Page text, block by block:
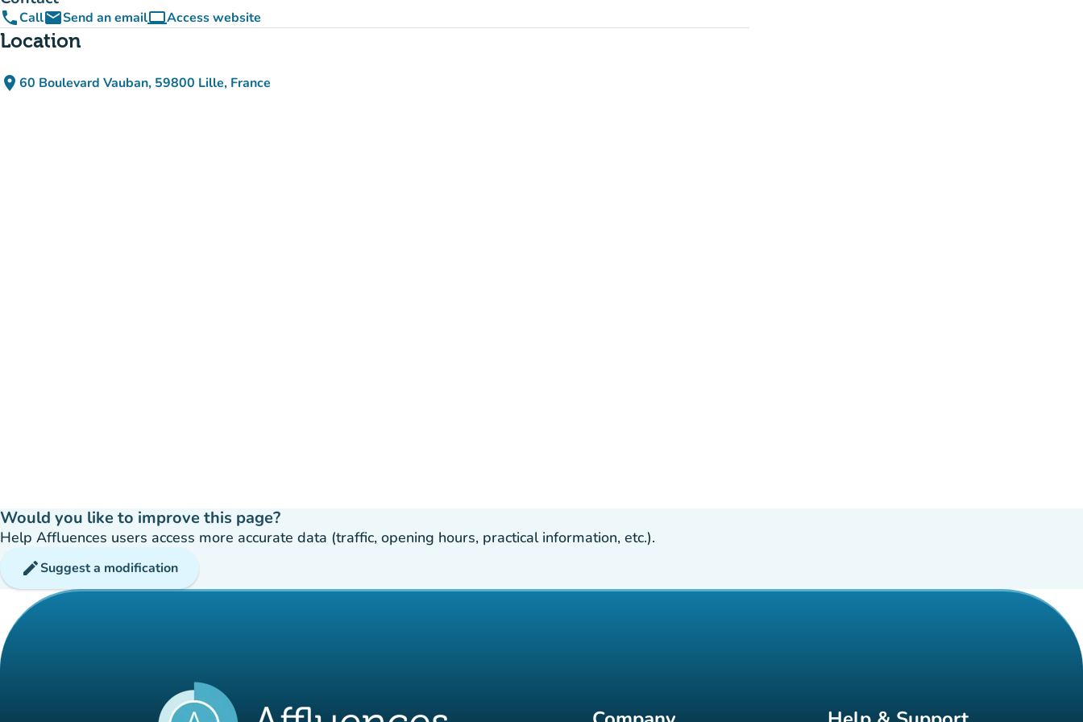
phoneCallemailSend an emailcomputerAccess website
(new tab)
Location
place 60 Boulevard Vauban, 59800 Lille, France
(open in Google Maps)
(new tab)
Would you like to improve this page?
Help Affluences users access more accurate data (traffic, opening hours, practical information, etc.).
editSuggest a modification